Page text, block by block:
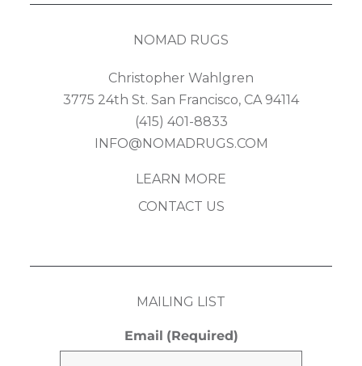
NOMAD RUGS
Christopher Wahlgren
3775 24th St. San Francisco, CA 94114
(415) 401-8833
INFO@NOMADRUGS.COM
LEARN MORE
CONTACT US
MAILING LIST
Email (Required)